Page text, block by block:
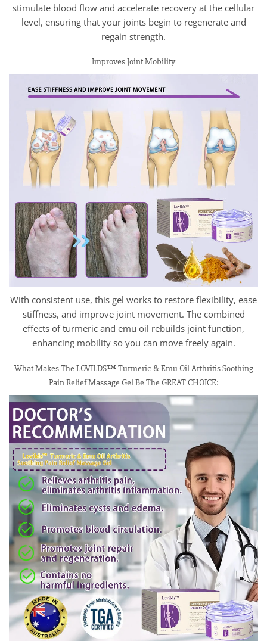
stimulate blood flow and accelerate recovery at the cellular
level, ensuring that your joints begin to regenerate and
regain strength.
Improves Joint Mobility
With consistent use, this gel works to restore flexibility, ease
stiffness, and improve joint movement. The combined
effects of turmeric and emu oil rebuilds joint function,
enhancing mobility so you can move freely again.
What Makes The LOVILDS™ Turmeric & Emu Oil Arthritis Soothing
Pain Relief Massage Gel Be The GREAT CHOICE: